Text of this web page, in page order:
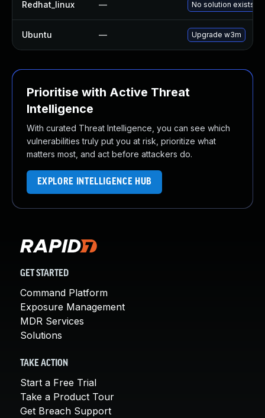
Redhat_linux — No solution exists
Ubuntu — Upgrade w3m
Prioritise with Active Threat
Intelligence
With curated Threat Intelligence, you can see which
vulnerabilities truly put you at risk, prioritize what
matters most, and act before attackers do.
EXPLORE INTELLIGENCE HUB
GET STARTED
Command Platform
Exposure Management
MDR Services
Solutions
TAKE ACTION
Start a Free Trial
Take a Product Tour
Get Breach Support